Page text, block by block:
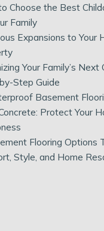
Choose the Best
Family
Expansions to Your
Your Family’s Next
Step Guide
Basement
Protect Your
Flooring Options
Style, and Home